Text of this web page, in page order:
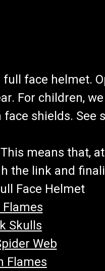
face helmet.
For children,
shields. See
means that,
the link and
Face Helmet
Flames
Skulls
Web
Flames